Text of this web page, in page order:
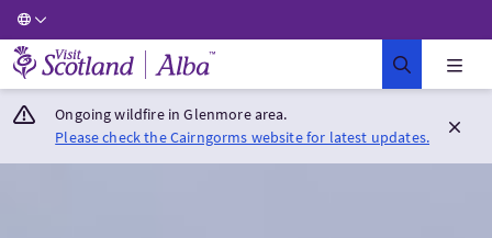
Visit Scotland Home
Ongoing wildfire in Glenmore area.
Please check the Cairngorms website for latest updates.